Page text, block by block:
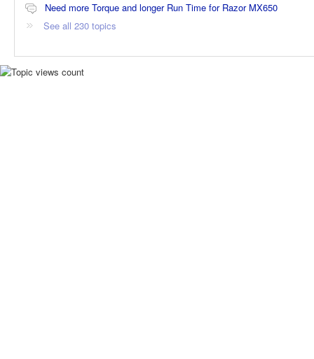
Need more Torque and longer Run Time for Razor MX650
See all 230 topics